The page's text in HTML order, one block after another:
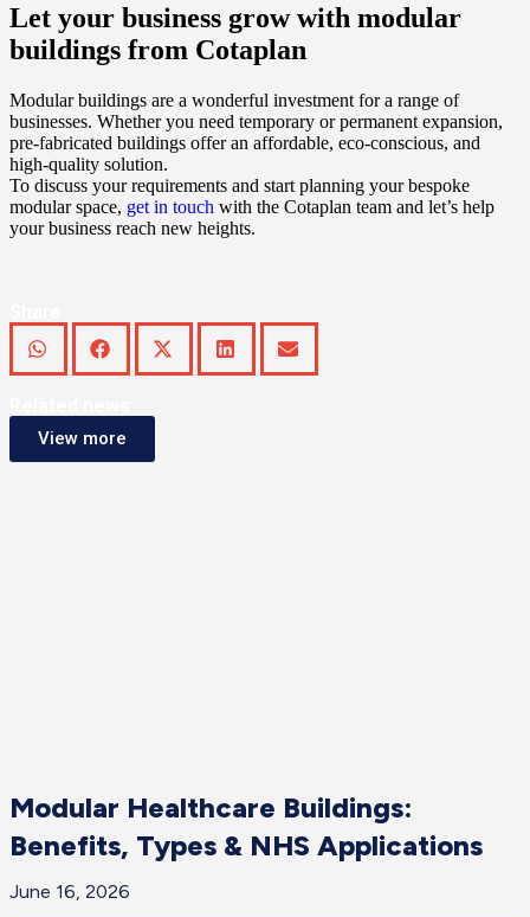
Let your business grow with modular
buildings from Cotaplan
Modular buildings are a wonderful investment for a range of
businesses. Whether you need temporary or permanent expansion,
pre-fabricated buildings offer an affordable, eco-conscious, and
high-quality solution.
To discuss your requirements and start planning your bespoke
modular space, get in touch with the Cotaplan team and let’s help
your business reach new heights.
View more
Modular Healthcare Buildings:
Benefits, Types & NHS Applications
June 16, 2026